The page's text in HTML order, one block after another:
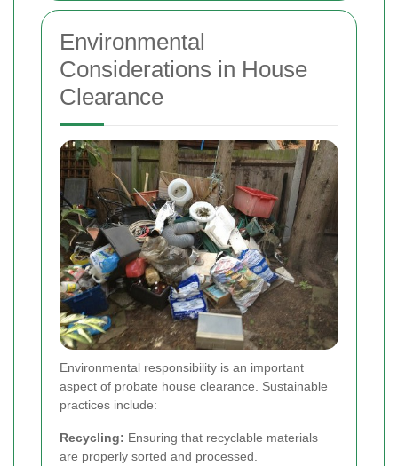
Environmental
Considerations in House
Clearance
Environmental responsibility is an important
aspect of probate house clearance. Sustainable
practices include:
Recycling: Ensuring that recyclable materials
are properly sorted and processed.